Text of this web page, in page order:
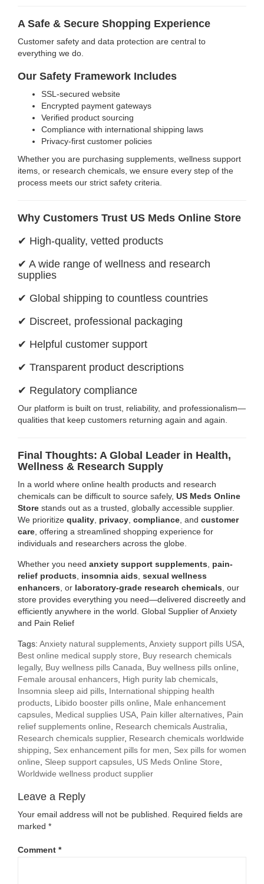
A Safe & Secure Shopping Experience
Customer safety and data protection are central to
everything we do.
Our Safety Framework Includes
SSL-secured website
Encrypted payment gateways
Verified product sourcing
Compliance with international shipping laws
Privacy-first customer policies
Whether you are purchasing supplements, wellness support
items, or research chemicals, we ensure every step of the
process meets our strict safety criteria.
Why Customers Trust US Meds Online Store
✔ High-quality, vetted products
✔ A wide range of wellness and research
supplies
✔ Global shipping to countless countries
✔ Discreet, professional packaging
✔ Helpful customer support
✔ Transparent product descriptions
✔ Regulatory compliance
Our platform is built on trust, reliability, and professionalism—
qualities that keep customers returning again and again.
Final Thoughts: A Global Leader in Health,
Wellness & Research Supply
In a world where online health products and research
chemicals can be difficult to source safely, US Meds Online
Store stands out as a trusted, globally accessible supplier.
We prioritize quality privacy compliance , and customer
care , offering a streamlined shopping experience for
individuals and researchers across the globe.
Whether you need anxiety support supplements
pain-
relief products
insomnia aids sexual wellness
enhancers , or laboratory-grade research chemicals , our
store provides everything you need—delivered discreetly and
efficiently anywhere in the world. Global Supplier of Anxiety
and Pain Relief
Tags: Anxiety natural supplements Anxiety support pills USA
Best online medical supply store
Buy research chemicals
legally, Buy wellness pills Canada Buy wellness pills online
Female arousal enhancers High purity lab chemicals
Insomnia sleep aid pills International shipping health
products Libido booster pills online
Male enhancement
capsules Medical supplies USA Pain killer alternatives Pain
relief supplements online
Research chemicals Australia
Research chemicals supplier, Research chemicals worldwide
shipping
Sex enhancement pills for men
Sex pills for women
online
Sleep support capsules US Meds Online Store
Worldwide wellness product supplier
Leave a Reply
Your email address will not be published.
Required fields are
marked *
Comment *